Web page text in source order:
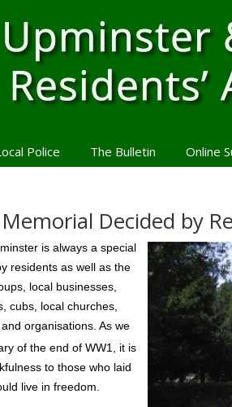
Police The Bulletin Online
Decided by
is always a special
residents as well as the
local businesses,
cubs, local churches,
organisations. As we
of the end of WW1, it is
to those who laid
live in freedom.